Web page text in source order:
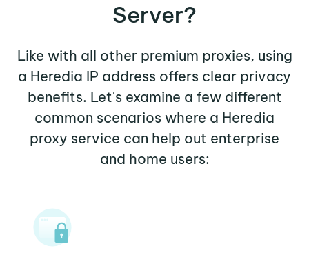
Server?
Like with all other premium proxies, using
a Heredia IP address offers clear privacy
benefits. Let's examine a few different
common scenarios where a Heredia
proxy service can help out enterprise
and home users: